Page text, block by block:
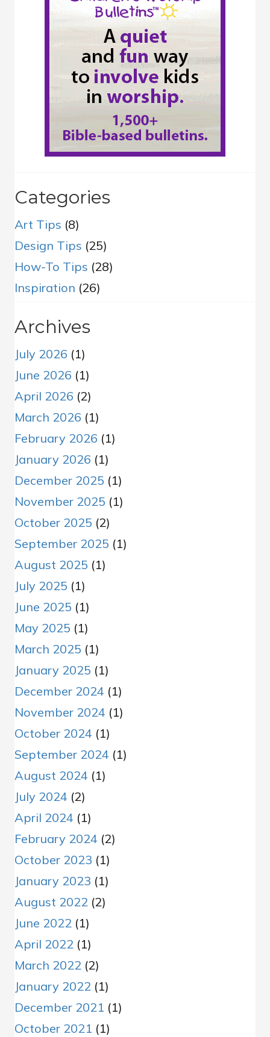
Categories
Art Tips (8)
Design Tips (25)
How-To Tips (28)
Inspiration (26)
Archives
July 2026 (1)
June 2026 (1)
April 2026 (2)
March 2026 (1)
February 2026 (1)
January 2026 (1)
December 2025 (1)
November 2025 (1)
October 2025 (2)
September 2025 (1)
August 2025 (1)
July 2025 (1)
June 2025 (1)
May 2025 (1)
March 2025 (1)
January 2025 (1)
December 2024 (1)
November 2024 (1)
October 2024 (1)
September 2024 (1)
August 2024 (1)
July 2024 (2)
April 2024 (1)
February 2024 (2)
October 2023 (1)
January 2023 (1)
August 2022 (2)
June 2022 (1)
April 2022 (1)
March 2022 (2)
January 2022 (1)
December 2021 (1)
October 2021 (1)